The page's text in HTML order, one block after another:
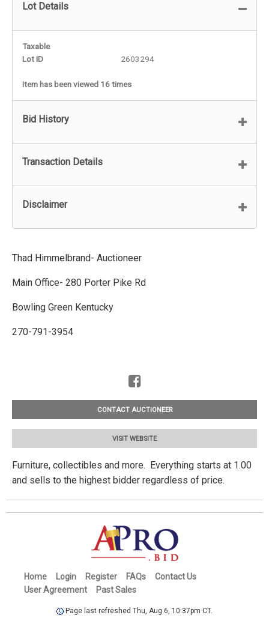
Lot Details
Taxable
Lot ID
2603294
Item has been viewed 16 times
Bid History
Transaction Details
Disclaimer
Thad Himmelbrand- Auctioneer
Main Office- 280 Porter Pike Rd
Bowling Green Kentucky
270-791-3954
CONTACT AUCTIONEER
VISIT WEBSITE
Furniture, collectibles and more. Everything starts at 1.00
and sells to the highest bidder regardless of price.
Home Login Register FAQs
Contact Us
User Agreement
Past Sales
Page last refreshed Thu, Aug 6, 10:37pm CT.